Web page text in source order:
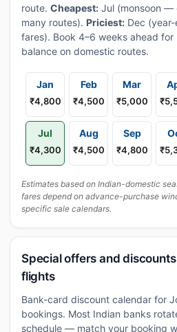
route. Cheapest: Jul (monsoon —
many routes). Priciest: Dec
fares). Book 4–6 weeks ahead
balance on domestic routes.
Jan
₹4,800
Feb
₹4,500
Mar
₹5,000
Jul
₹4,300
Aug
₹4,500
Sep
₹4,800
Estimates based on Indian-domestic
fares depend on advance-purchase
specific sale calendars.
Special offers and
flights
Bank-card discount calendar for
bookings. Most Indian banks
schedule — match your booking